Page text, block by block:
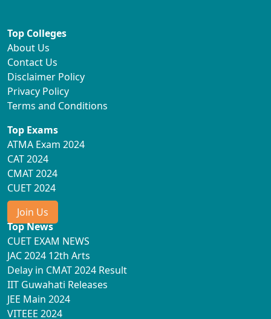
Top Colleges
About Us
Contact Us
Disclaimer Policy
Privacy Policy
Terms and Conditions
Top Exams
ATMA Exam 2024
CAT 2024
CMAT 2024
CUET 2024
Join Us
Top News
CUET EXAM NEWS
JAC 2024 12th Arts
Delay in CMAT 2024 Result
IIT Guwahati Releases
JEE Main 2024
VITEEE 2024